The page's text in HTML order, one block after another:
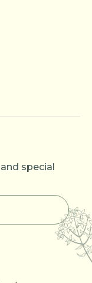
special